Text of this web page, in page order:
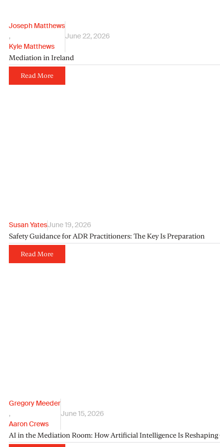
Joseph Matthews
,
Kyle Matthews
June 22, 2026
Mediation in Ireland
Read More
Susan YatesJune 19, 2026
Safety Guidance for ADR Practitioners: The Key Is Preparation
Read More
Gregory Meeder
,
Aaron Crews
June 15, 2026
AI in the Mediation Room: How Artificial Intelligence Is